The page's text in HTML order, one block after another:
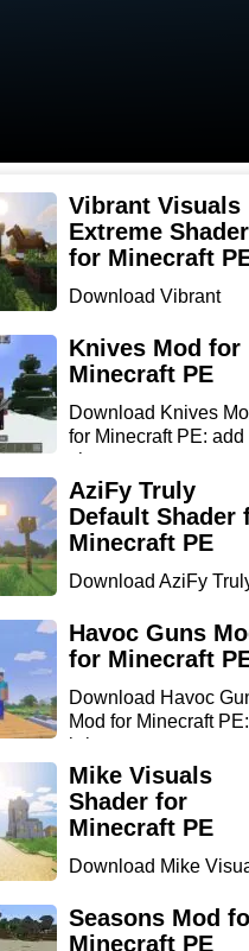
Vibrant Visuals
Extreme Shader
for Minecraft
Download Vibrant
for Min...
Knives Mod for
Minecraft PE
Download Knives
for Minecraft PE: add
sharp...
AziFy Truly
Default Shader
Minecraft PE
Download AziFy
Minecra...
Havoc Guns
for Minecraft
Download Havoc
Mod for Minecraft PE:
bring...
Mike Visuals
Shader for
Minecraft PE
Download Mike
...
Seasons Mod
Minecraft PE